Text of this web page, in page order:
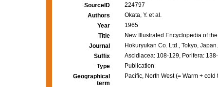
SourceID
224797
Authors
Okata, Y. et al.
Year
1965
Title
New Illustrated Encyclopedia of
Journal
Hokuryukan Co. Ltd., Tokyo, Japan.
Suffix
Ascidiacea: 108-129, Porifera:
Type
Publication
Geographical
term
Pacific, North West (= Warm +